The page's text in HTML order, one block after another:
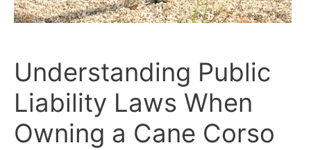
Understanding Public
Liability Laws When
Owning a Cane Corso